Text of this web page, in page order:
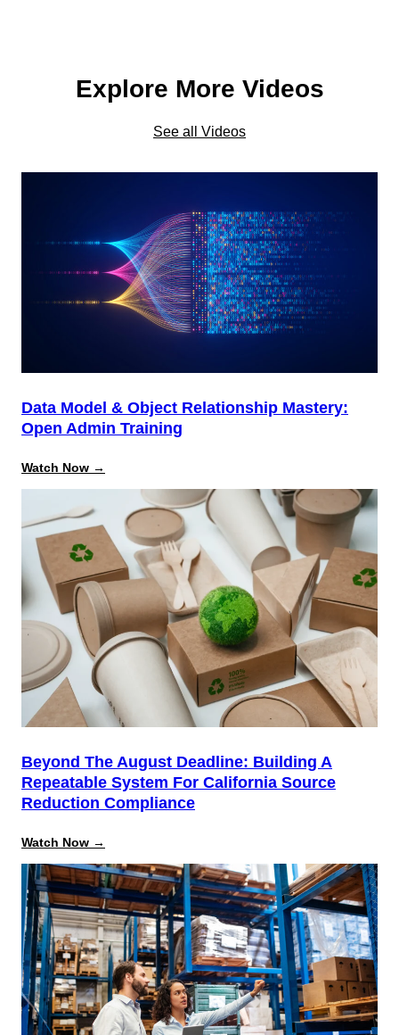
Explore More Videos
See all Videos
Data Model & Object Relationship Mastery:
Open Admin Training
Watch Now →
Object
Relationship
Mastery:
Open
Admin
Training
Beyond The August Deadline: Building A
Repeatable System For California Source
Reduction Compliance
Watch Now →
the
August
Deadline:
Building
a
Repeatable
System
for
California
Source
Reduction
Compliance